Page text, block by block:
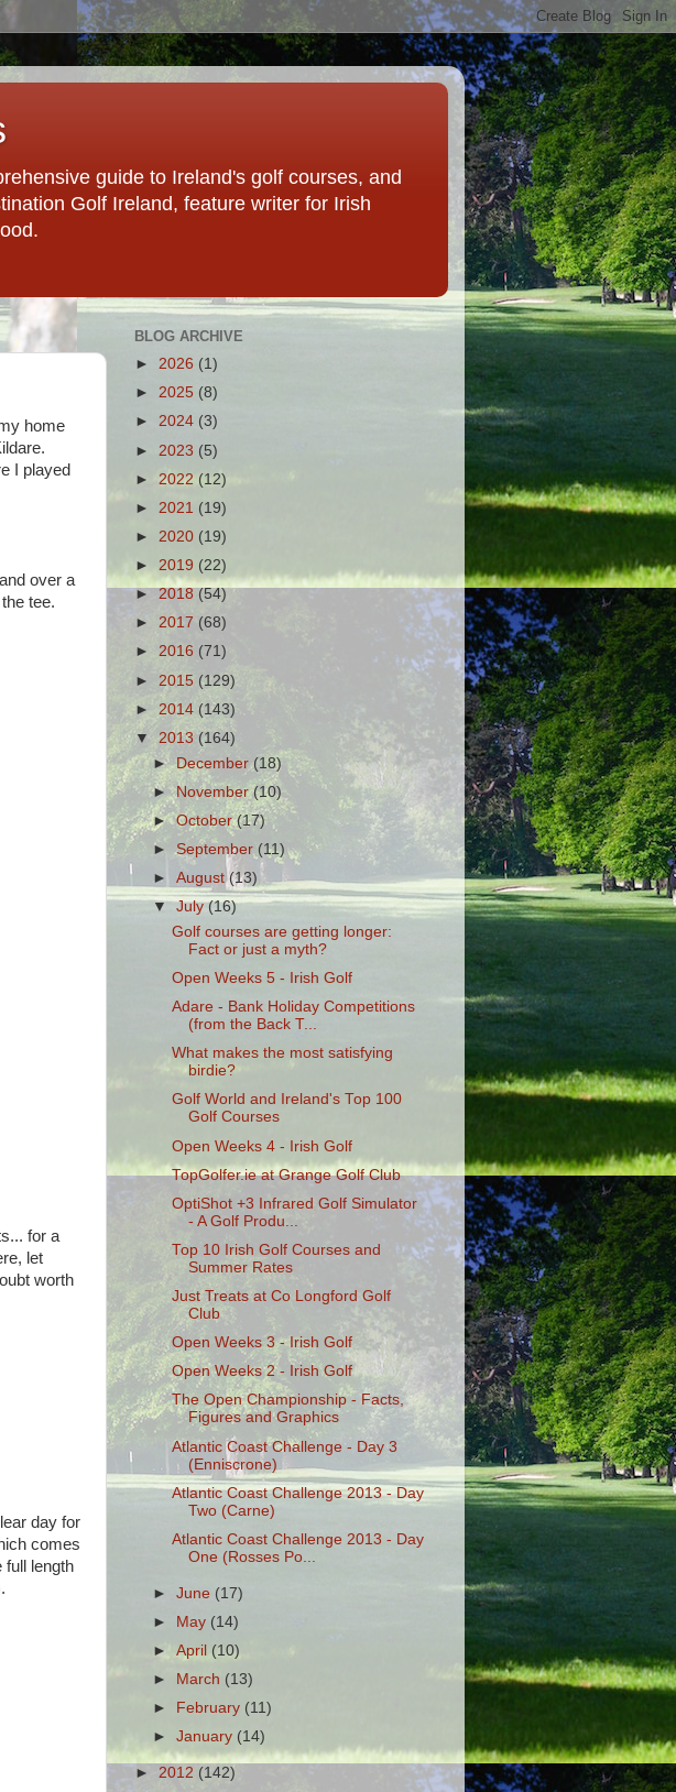
guide to Ireland's golf courses, and
Golf Ireland, feature writer for Irish
home
I played
over a
tee.
for a
let
worth
day for
comes
full length
BLOG ARCHIVE
► 2026 (1)
► 2025 (8)
► 2024 (3)
► 2023 (5)
► 2022 (12)
► 2021 (19)
► 2020 (19)
► 2019 (22)
► 2018 (54)
► 2017 (68)
► 2016 (71)
► 2015 (129)
► 2014 (143)
▼ 2013(164)
►December(18)
►November(10)
►October(17)
►September (11)
►August(13)
▼July(16)
Golf courses are getting longer:
Fact or just a myth?
Open Weeks 5 - Irish Golf
Adare - Bank Holiday Competitions
(from the Back T...
What makes the most satisfying
birdie?
Golf World and Ireland's Top 100
Golf Courses
Open Weeks 4 - Irish Golf
TopGolfer.ie at Grange Golf Club
OptiShot +3 Infrared Golf Simulator
- A Golf Produ...
Top 10 Irish Golf Courses and
Summer Rates
Just Treats at Co Longford Golf
Club
Open Weeks 3 - Irish Golf
Open Weeks 2 - Irish Golf
The Open Championship - Facts,
Figures and Graphics
Atlantic Coast Challenge - Day 3
(Enniscrone)
Atlantic Coast Challenge 2013 - Day
Two (Carne)
Atlantic Coast Challenge 2013 - Day
One (Rosses Po...
►June (17)
►
May (14)
►April (10)
►
March (13)
►
February (11)
►January (14)
► 2012 (142)